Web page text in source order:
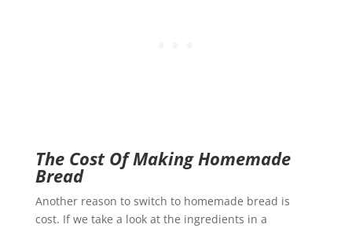
The Cost Of Making Homemade
Bread
Another reason to switch to homemade bread is
cost. If we take a look at the ingredients in a